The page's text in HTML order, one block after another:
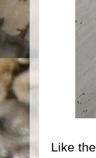
Like the